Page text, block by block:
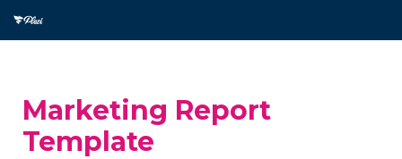
Marketing Report
Template